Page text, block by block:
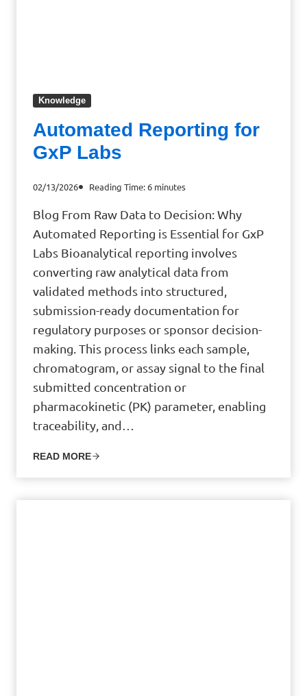
Knowledge
Automated Reporting for
GxP Labs
02/13/2026 Reading Time:6 minutes
Blog From Raw Data to Decision: Why
Automated Reporting is Essential for GxP
Labs Bioanalytical reporting involves
converting raw analytical data from
validated methods into structured,
submission-ready documentation for
regulatory purposes or sponsor decision-
making. This process links each sample,
chromatogram, or assay signal to the final
submitted concentration or
pharmacokinetic (PK) parameter, enabling
traceability, and…
READ MORE